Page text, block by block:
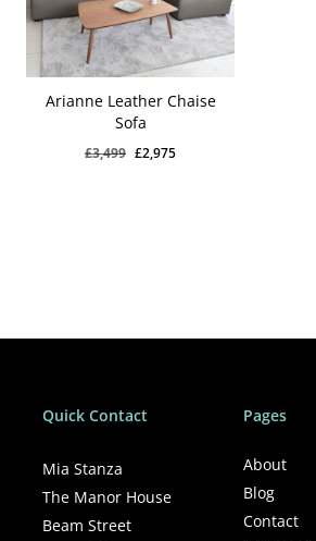
Arianne Leather Chaise
Sofa
£3,499 Original
£2,975Current
Quick Contact
Mia Stanza
The Manor House
Beam Street
Pages
About
Blog
Contact